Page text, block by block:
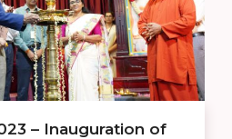
– Inauguration of